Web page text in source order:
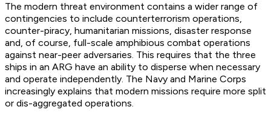
The modern threat environment contains a wider range of
contingencies to include counterterrorism operations,
counter-piracy, humanitarian missions, disaster response
and, of course, full-scale amphibious combat operations
against near-peer adversaries. This requires that the three
ships in an ARG have an ability to disperse when necessary
and operate independently. The Navy and Marine Corps
increasingly explains that modern missions require more split
or dis-aggregated operations.